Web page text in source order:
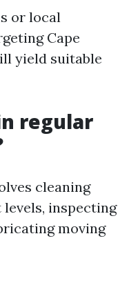
or local
Cape
yield suitable
regular
cleaning
inspecting
moving